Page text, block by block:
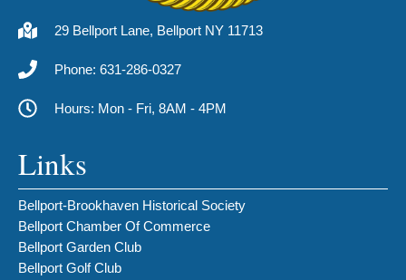
29 Bellport Lane, Bellport NY 11713
Phone: 631-286-0327
Hours: Mon - Fri, 8AM - 4PM
Links
Bellport-Brookhaven Historical Society
Bellport Chamber Of Commerce
Bellport Garden Club
Bellport Golf Club